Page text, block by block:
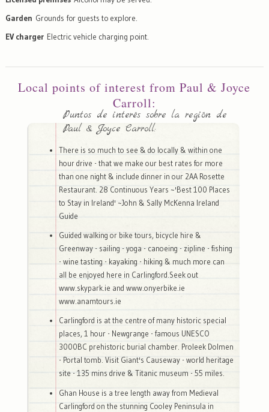
Garden Grounds for guests to explore.
EV charger Electric vehicle charging point.
Local points of interest from Paul & Joyce
Carroll:
Puntos de interés sobre la región de
Paul & Joyce Carroll:
There is so much to see & do locally & within one
hour drive - that we make our best rates for more
than one night & include dinner in our 2AA Rosette
Restaurant. 28 Continuous Years ~'Best 100 Places
to Stay in Ireland' ~John & Sally McKenna Ireland
Guide
Guided walking or bike tours, bicycle hire &
Greenway - sailing - yoga - canoeing - zipline - fishing
- wine tasting - kayaking - hiking & much more can
all be enjoyed here in Carlingford.Seek out
www.skypark.ie and www.onyerbike.ie
www.anamtours.ie
Carlingford is at the centre of many historic special
places, 1 hour - Newgrange - famous UNESCO
3000BC prehistoric burial chamber. Proleek Dolmen
- Portal tomb. Visit Giant's Causeway - world heritage
site - 135 mins drive & Titanic museum - 55 miles.
Ghan House is a tree length away from Medieval
Carlingford on the stunning Cooley Peninsula in